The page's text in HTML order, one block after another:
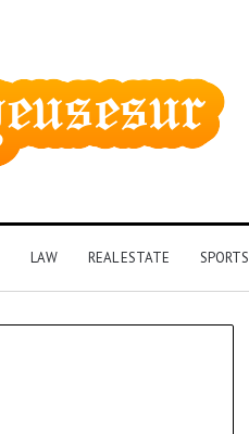
LAW REAL ESTATE SPORTS